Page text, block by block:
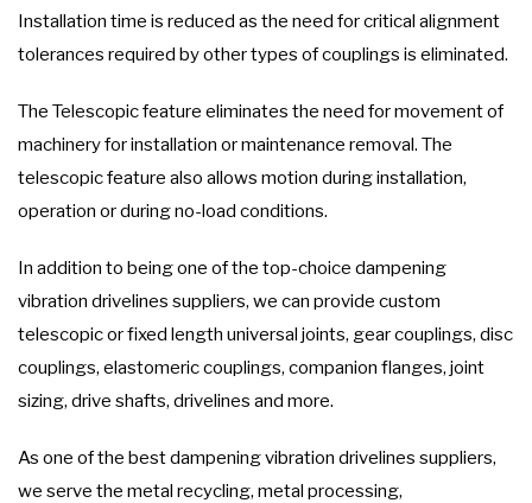
Installation time is reduced as the need for critical alignment
tolerances required by other types of couplings is eliminated.
The Telescopic feature eliminates the need for movement of
machinery for installation or maintenance removal. The
telescopic feature also allows motion during installation,
operation or during no-load conditions.
In addition to being one of the top-choice dampening
vibration drivelines suppliers, we can provide custom
telescopic or fixed length universal joints, gear couplings, disc
couplings, elastomeric couplings, companion flanges, joint
sizing, drive shafts, drivelines and more.
As one of the best dampening vibration drivelines suppliers,
we serve the metal recycling, metal processing,